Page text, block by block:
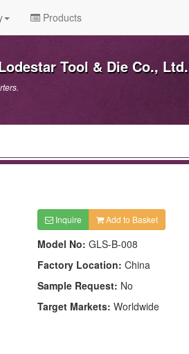
Products
Tool & Die Co., Ltd.
Inquire Add to Basket
Model No: GLS-B-008
Factory Location: China
Sample Request: No
Target Markets: Worldwide